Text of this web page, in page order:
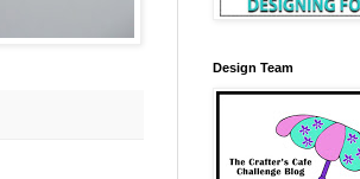
Design Team